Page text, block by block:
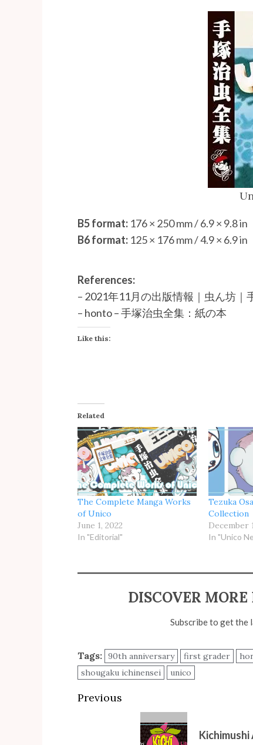
B5 format: 176 × 250 mm / 6.9 × 9.8 in
B6 format: 125 × 176 mm / 4.9 × 6.9 in
References:
– 2021年11月の出版情報｜虫ん坊｜
– honto – 手塚治虫全集：紙の本
Like this:
Related
The Complete Manga Works
of Unico
June 1, 2022
In "Editorial"
Tezuka
Collection
December
In "Unico
DISCOVER
Subscribe to get the
Tags: 90th anniversary first grader
shougaku ichinensei
unico
Post
navigation
Previous